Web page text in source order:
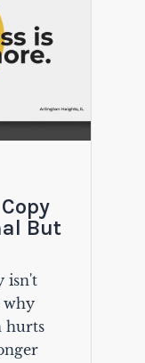
But
isn't
why
hurts